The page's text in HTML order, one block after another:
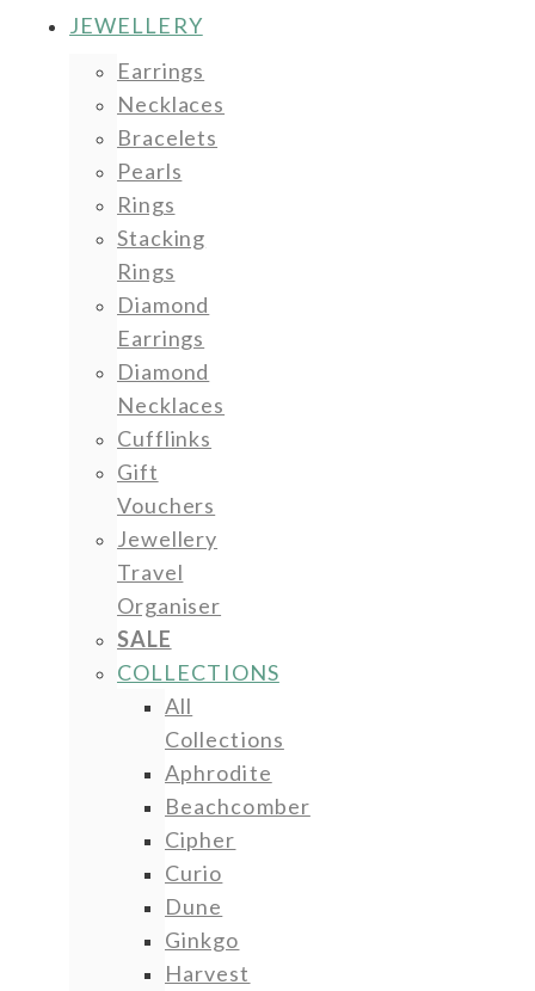
JEWELLERY
Earrings
Necklaces
Bracelets
Pearls
Rings
Stacking
Rings
Diamond
Earrings
Diamond
Necklaces
Cufflinks
Gift
Vouchers
Jewellery
Travel
Organiser
SALE
COLLECTIONS
All
Collections
Aphrodite
Beachcomber
Cipher
Curio
Dune
Ginkgo
Harvest